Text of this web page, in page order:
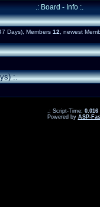
.: Board - Info :.
Days), Members 12 , newest
:.
.: Script-Time: 0.016
Powered by ASP-